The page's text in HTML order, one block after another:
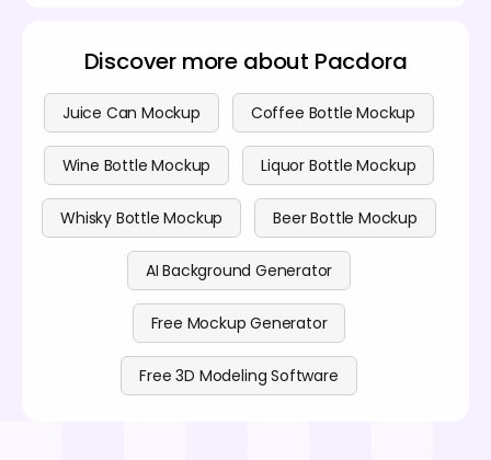
Discover more about Pacdora
Juice Can Mockup Coffee Bottle Mockup
Wine Bottle Mockup Liquor Bottle Mockup
Whisky Bottle Mockup Beer Bottle Mockup
AI Background Generator
Free Mockup Generator
Free 3D Modeling Software